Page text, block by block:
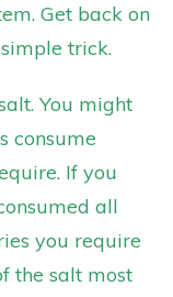
Get back on
trick.
You might
consume
If you
all
you require
the salt most